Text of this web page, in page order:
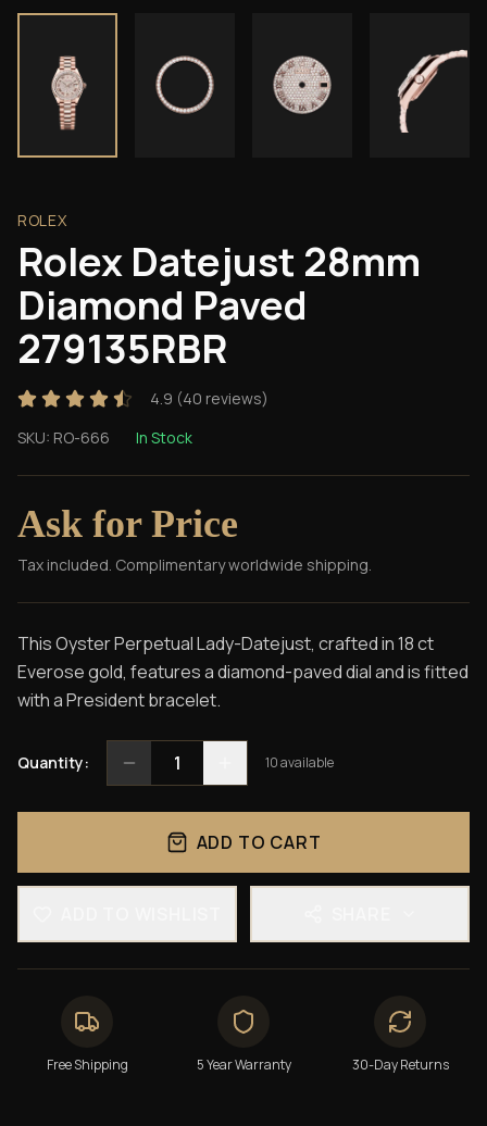
ROLEX
Rolex Datejust 28mm
Diamond Paved
279135RBR
4.9 (40 reviews)
SKU: RO-666 In Stock
Ask for Price
Tax included. Complimentary worldwide shipping.
This Oyster Perpetual Lady-Datejust, crafted in 18 ct
Everose gold, features a diamond-paved dial and is fitted
with a President bracelet.
Quantity: 1 10available
ADD TO CART
Free Shipping 5 Year Warranty 30-Day Returns